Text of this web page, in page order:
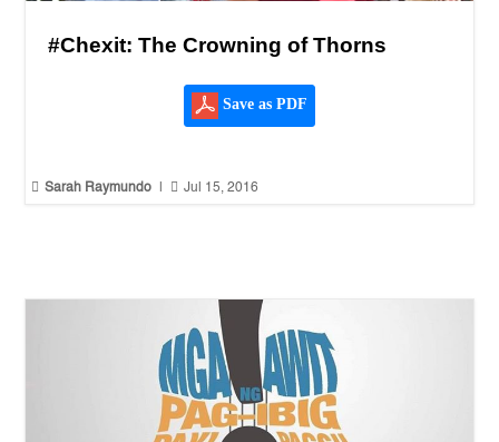
#Chexit: The Crowning of Thorns
Save as PDF
 Sarah Raymundo  Jul 15, 2016